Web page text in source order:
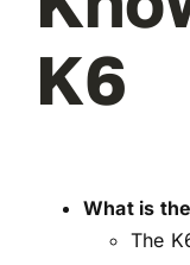
K6
What is
The